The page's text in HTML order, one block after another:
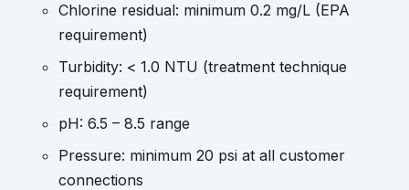
Chlorine residual: minimum 0.2 mg/L (EPA
requirement)
Turbidity: < 1.0 NTU (treatment technique
requirement)
pH: 6.5 – 8.5 range
Pressure: minimum 20 psi at all customer
connections